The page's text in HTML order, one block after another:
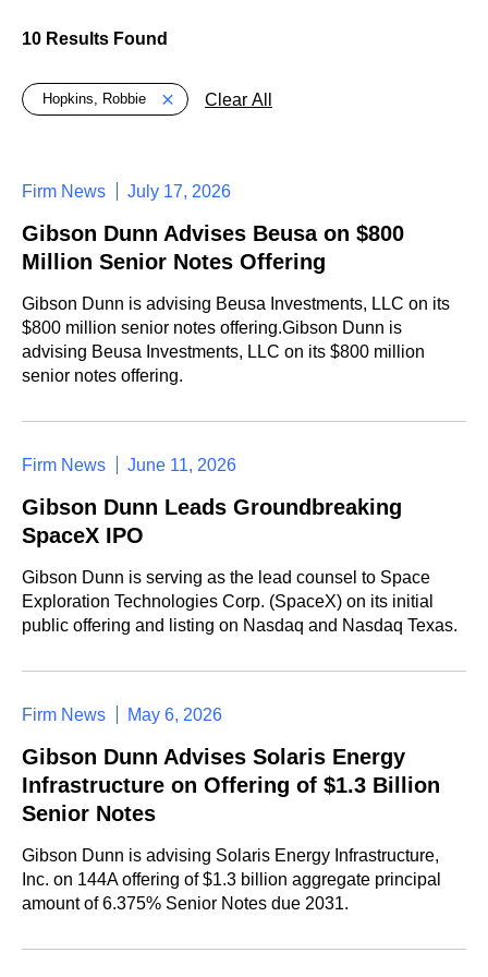
10 Results Found
Global > Active Filters
Hopkins, Robbie Clear All
Firm News July 17, 2026
Gibson Dunn Advises Beusa on $800
Million Senior Notes Offering
Gibson Dunn is advising Beusa Investments, LLC on its
$800 million senior notes offering.Gibson Dunn is
advising Beusa Investments, LLC on its $800 million
senior notes offering.
Firm News June 11, 2026
Gibson Dunn Leads Groundbreaking
SpaceX IPO
Gibson Dunn is serving as the lead counsel to Space
Exploration Technologies Corp. (SpaceX) on its initial
public offering and listing on Nasdaq and Nasdaq Texas.
Firm News May 6, 2026
Gibson Dunn Advises Solaris Energy
Infrastructure on Offering of $1.3 Billion
Senior Notes
Gibson Dunn is advising Solaris Energy Infrastructure,
Inc. on 144A offering of $1.3 billion aggregate principal
amount of 6.375% Senior Notes due 2031.